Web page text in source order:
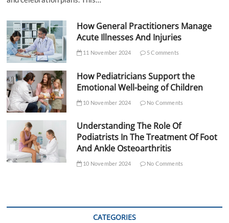
How General Practitioners Manage
Acute Illnesses And Injuries
11 November 2024 5 Comments
How Pediatricians Support the
Emotional Well-being of Children
10 November 2024 No Comments
Understanding The Role Of
Podiatrists In The Treatment Of Foot
And Ankle Osteoarthritis
10 November 2024 No Comments
CATEGORIES